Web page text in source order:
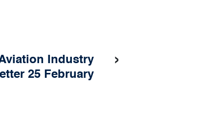
Industry
25 February
›